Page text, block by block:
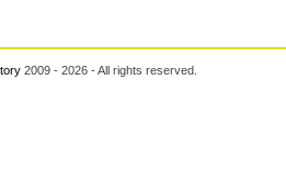
2009 - 2026 - All rights reserved.